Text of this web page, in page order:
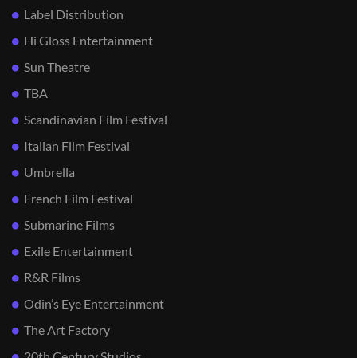
Label Distribution
Hi Gloss Entertainment
Sun Theatre
TBA
Scandinavian Film Festival
Italian Film Festival
Umbrella
French Film Festival
Submarine Films
Exile Entertainment
R&R Films
Odin’s Eye Entertainment
The Art Factory